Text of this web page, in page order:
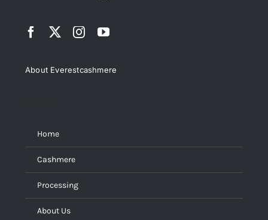
About Everestcashmere
Home
Cashmere
Processing
About Us